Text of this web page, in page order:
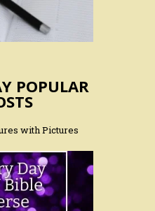
POPULAR
with Pictures